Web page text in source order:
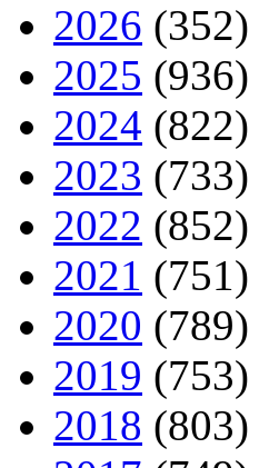
2026 (352)
2025 (936)
2024 (822)
2023 (733)
2022 (852)
2021 (751)
2020 (789)
2019 (753)
2018 (803)